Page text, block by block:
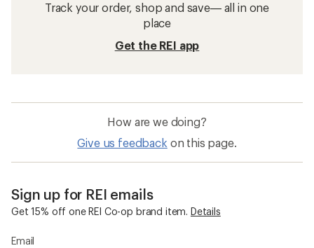
Track your order, shop and save— all in one
place
Get the REI app
How are we doing?
Give us feedback on this page.
Sign up for REI emails
Get 15% off one REI Co-op brand item. Details
Email